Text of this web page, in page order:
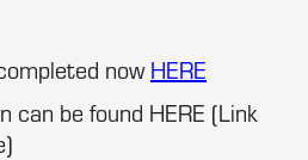
now HERE
can be found HERE (Link